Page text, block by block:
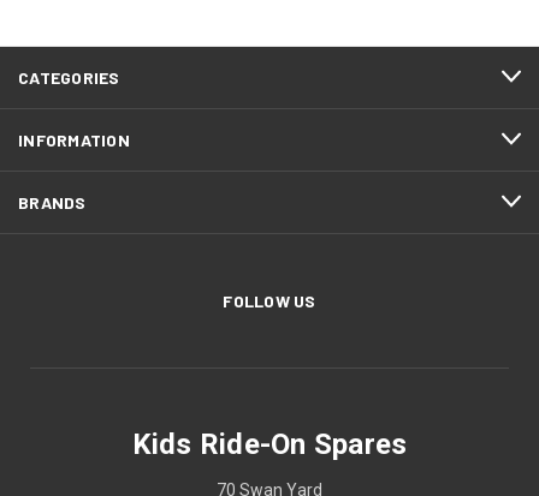
CATEGORIES
INFORMATION
BRANDS
FOLLOW US
Kids Ride-On Spares
70 Swan Yard